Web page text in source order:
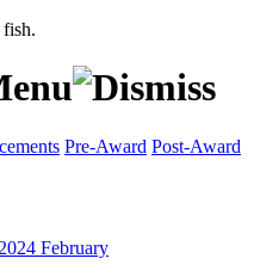
Pre-Award Post-Award
2024 February